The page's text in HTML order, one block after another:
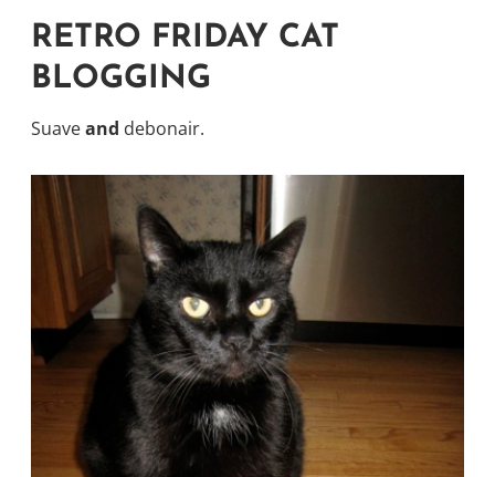
RETRO FRIDAY CAT
BLOGGING
Suaveand debonair.